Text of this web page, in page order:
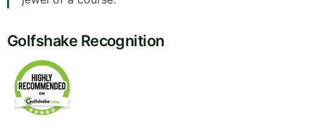
Golfshake Recognition